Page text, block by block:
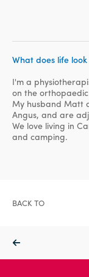
What does life
I'm a
on the
My husband Matt
Angus, and are
We love living in
and camping.
BACK TO